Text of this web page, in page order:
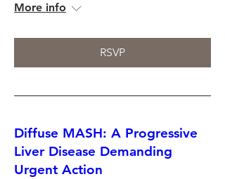
More info
RSVP
Diffuse MASH: A Progressive
Liver Disease Demanding
Urgent Action